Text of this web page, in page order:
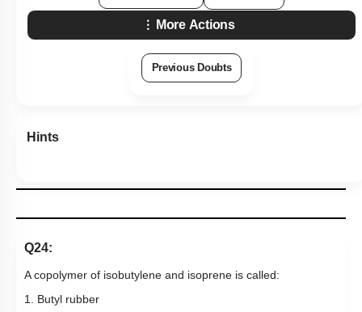
More Actions
Previous Doubts
Hints
Q24:
A copolymer of isobutylene and isoprene is called:
1. Butyl rubber